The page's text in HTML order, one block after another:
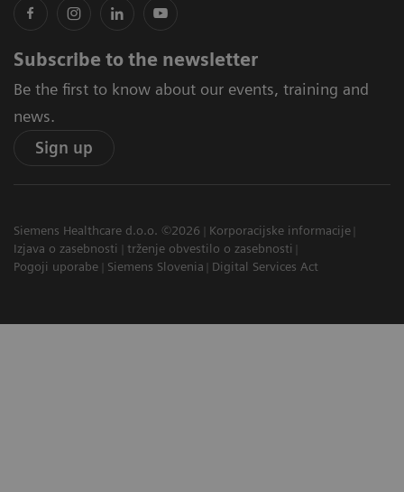
Subscribe to the newsletter
Be the first to know about our events, training and
news.
Sign up
Siemens Healthcare d.o.o. ©2026
Korporacijske informacije
Izjava o zasebnosti
trženje obvestilo o zasebnosti
Pogoji uporabe
Siemens Slovenia Digital Services Act